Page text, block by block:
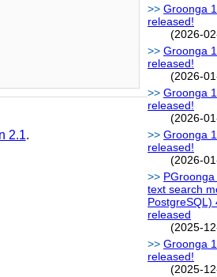
Groonga
released!
(2026-
Groonga
released!
(2026-
Groonga
released!
(2026-
Groonga
released!
(2026-
text search
PostgreSQL)
released
(2025-
Groonga
released!
(2025-
2.1.